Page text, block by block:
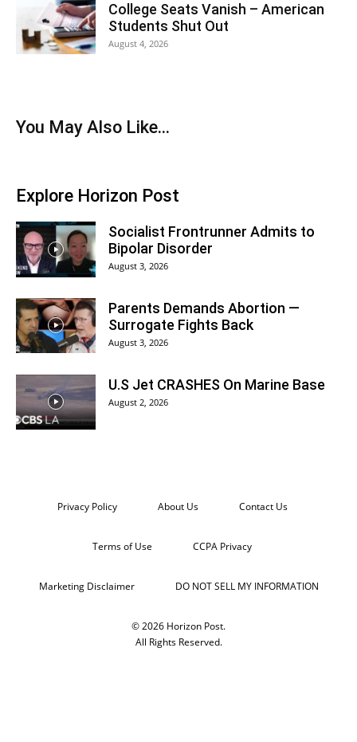
College Seats Vanish – American
Students Shut Out
August 4, 2026
You May Also Like...
Explore Horizon Post
Socialist Frontrunner Admits to
Bipolar Disorder
August 3, 2026
Parents Demands Abortion —
Surrogate Fights Back
August 3, 2026
U.S Jet CRASHES On Marine Base
August 2, 2026
Privacy Policy About Us Contact Us
Terms of Use CCPA Privacy
Marketing Disclaimer DO NOT SELL MY INFORMATION
© 2026 Horizon Post.
All Rights Reserved.